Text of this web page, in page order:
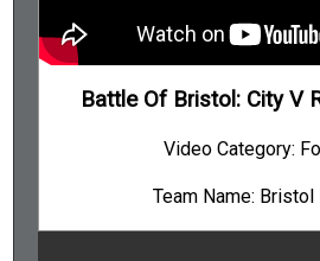
Battle Of Bristol: City V
Video Category:
Team Name: Bristol